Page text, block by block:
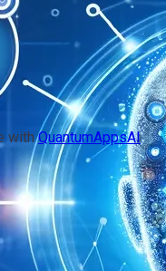
withQuantumAppsAI